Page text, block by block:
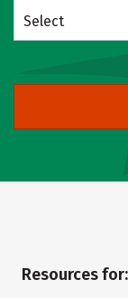
Select
Resources for: